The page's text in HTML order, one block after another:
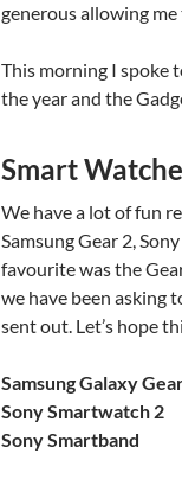
generous allowing
This morning I spoke
the year and the
Smart
We have a lot of fun
Samsung Gear 2,
favourite was the
we have been asking
sent out. Let’s hope
Samsung Galaxy
Sony Smartwatch 2
Sony Smartband